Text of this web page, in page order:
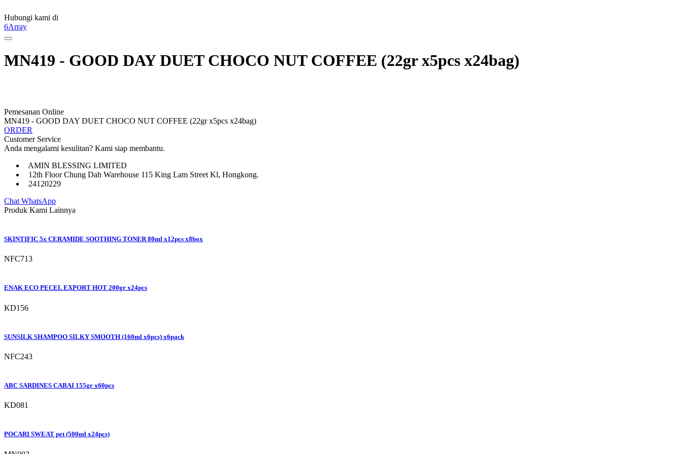
Hubungi kami di
6Array
MN419 - GOOD DAY DUET CHOCO NUT COFFEE (22gr x5pcs x24bag)
Pemesanan Online
MN419 - GOOD DAY DUET CHOCO NUT COFFEE (22gr x5pcs x24bag)
ORDER
Customer Service
Anda mengalami kesulitan? Kami siap membantu.
AMIN BLESSING LIMITED
12th Floor Chung Dah Warehouse 115 King Lam Street Kl, Hongkong.
24120229
Chat WhatsApp
Produk Kami Lainnya
SKINTIFIC 5x CERAMIDE SOOTHING TONER 80ml x12pcs x8box
NFC713
ENAK ECO PECEL EXPORT HOT 200gr x24pcs
KD156
SUNSILK SHAMPOO SILKY SMOOTH (160ml x6pcs) x6pack
NFC243
ABC SARDINES CABAI 155gr x60pcs
KD081
POCARI SWEAT pet (500ml x24pcs)